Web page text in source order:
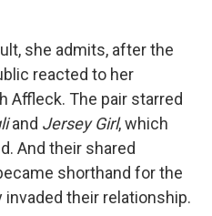
she admits, after the
reacted to her
Affleck. The pair starred
and Jersey Girl, which
And their shared
shorthand for the
their relationship.